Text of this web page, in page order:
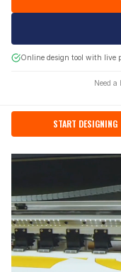
Online design tool with live
Need a
START DESIGNING